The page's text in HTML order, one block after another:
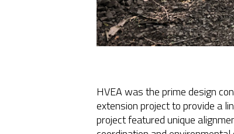
HVEA was the prime design
extension project to provide a
project featured unique